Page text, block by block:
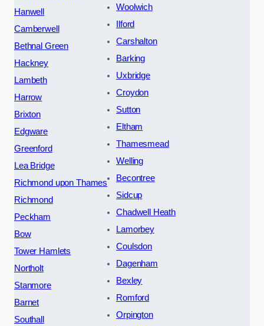
Hanwell
Camberwell
Bethnal Green
Hackney
Lambeth
Harrow
Brixton
Edgware
Greenford
Lea Bridge
Richmond upon Thames
Richmond
Peckham
Bow
Tower Hamlets
Northolt
Stanmore
Barnet
Southall
Woolwich
Ilford
Carshalton
Barking
Uxbridge
Croydon
Sutton
Eltham
Thamesmead
Welling
Becontree
Sidcup
Chadwell Heath
Lamorbey
Coulsdon
Dagenham
Bexley
Romford
Orpington